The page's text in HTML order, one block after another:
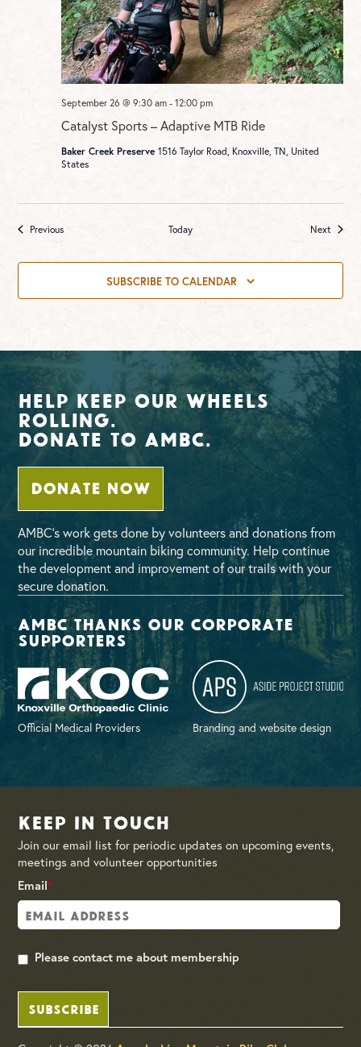
Catalyst Sports – Adaptive MTB Ride
September 26 @ 9:30 am -12:00 pm
Baker Creek Preserve1516 Taylor Road, Knoxville, TN, United
States
PreviousEvents Today NextEvents
SUBSCRIBE TO CALENDAR
Help Keep Our Wheels
Rolling.
Donate To AMBC.
DONATE NOW
AMBC’s work gets done by volunteers and donations from
our incredible mountain biking community. Help continue
the development and improvement of our trails with your
secure donation.
AMBC thanks our corporate
supporters
Official Medical Providers Branding and website design
Keep in Touch
Join our email list for periodic updates on upcoming events,
meetings and volunteer opportunities
Email*
Please contact me about membership
SUBSCRIBE